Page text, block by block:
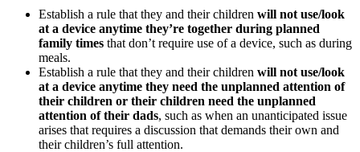
Establish a rule that they and their children will not use/look
at a device anytime they’re together during planned
family times that don’t require use of a device, such as during
meals.
Establish a rule that they and their children will not use/look
at a device anytime they need the unplanned attention of
their children or their children need the unplanned
attention of their dads, such as when an unanticipated issue
arises that requires a discussion that demands their own and
their children’s full attention.